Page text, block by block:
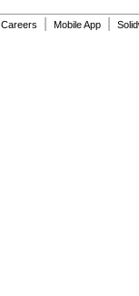
Careers Mobile App